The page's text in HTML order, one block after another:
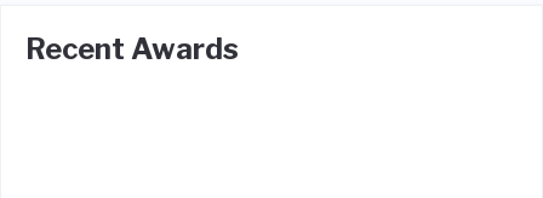
Recent Awards